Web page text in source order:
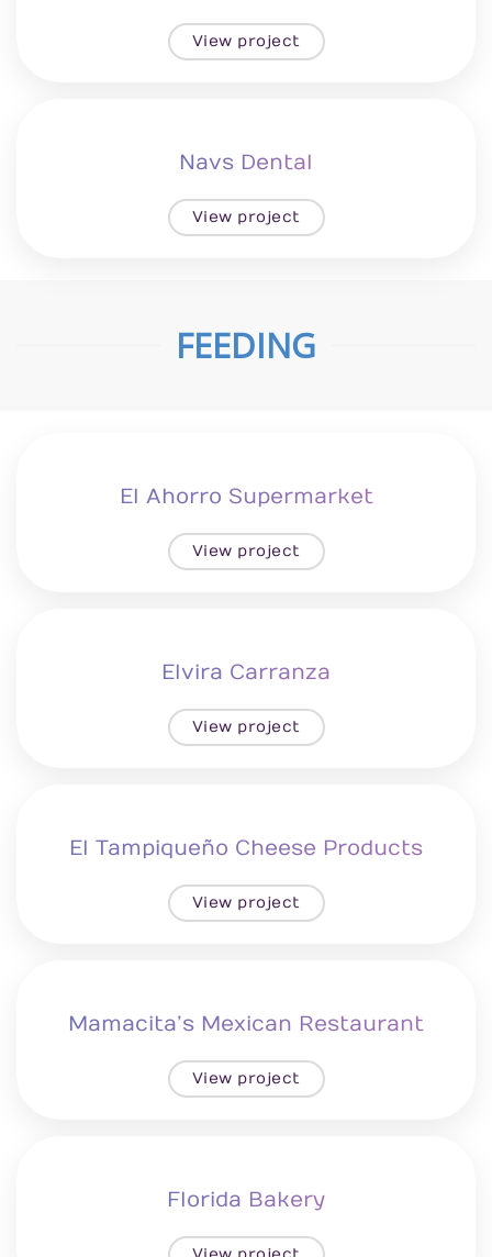
View project
Navs Dental
View project
FEEDING
El Ahorro Supermarket
View project
Elvira Carranza
View project
El Tampiqueño Cheese Products
View project
Mamacita’s Mexican Restaurant
View project
Florida Bakery